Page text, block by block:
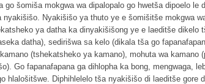
go šomiša mokgwa wa dipalopalo go hwetša dipoelo le
Nyakišišo ya thuto ye e šomišitše mokgwa
ya datha ka dinyakišišong ye e laeditše dikelo
datha), sedirišwa sa kelo (dikala tša go
(tshekatsheko ya kamano), mohuta wa kamano
Go fapanafapana ga dihlopha ka bong, mengwaga,
hlalošitšwe. Diphihlelelo tša nyakišišo di laeditše gore